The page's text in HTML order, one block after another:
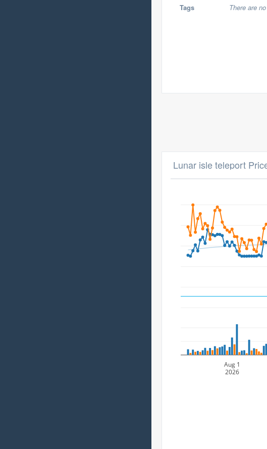
Tags There are
Lunar isle teleport
Aug 1
2026